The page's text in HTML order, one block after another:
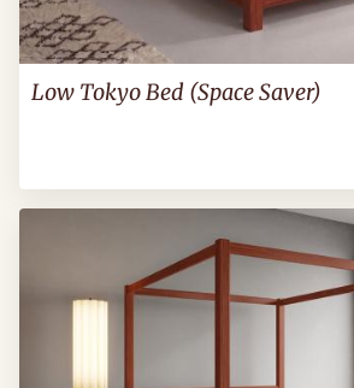
Low Tokyo Bed (Space Saver)